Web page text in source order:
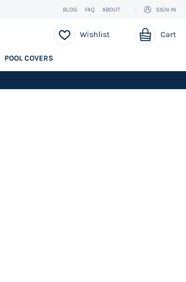
BLOG FAQ ABOUT SIGN IN
My Cart
Cart
Wishlist
POOL COVERS